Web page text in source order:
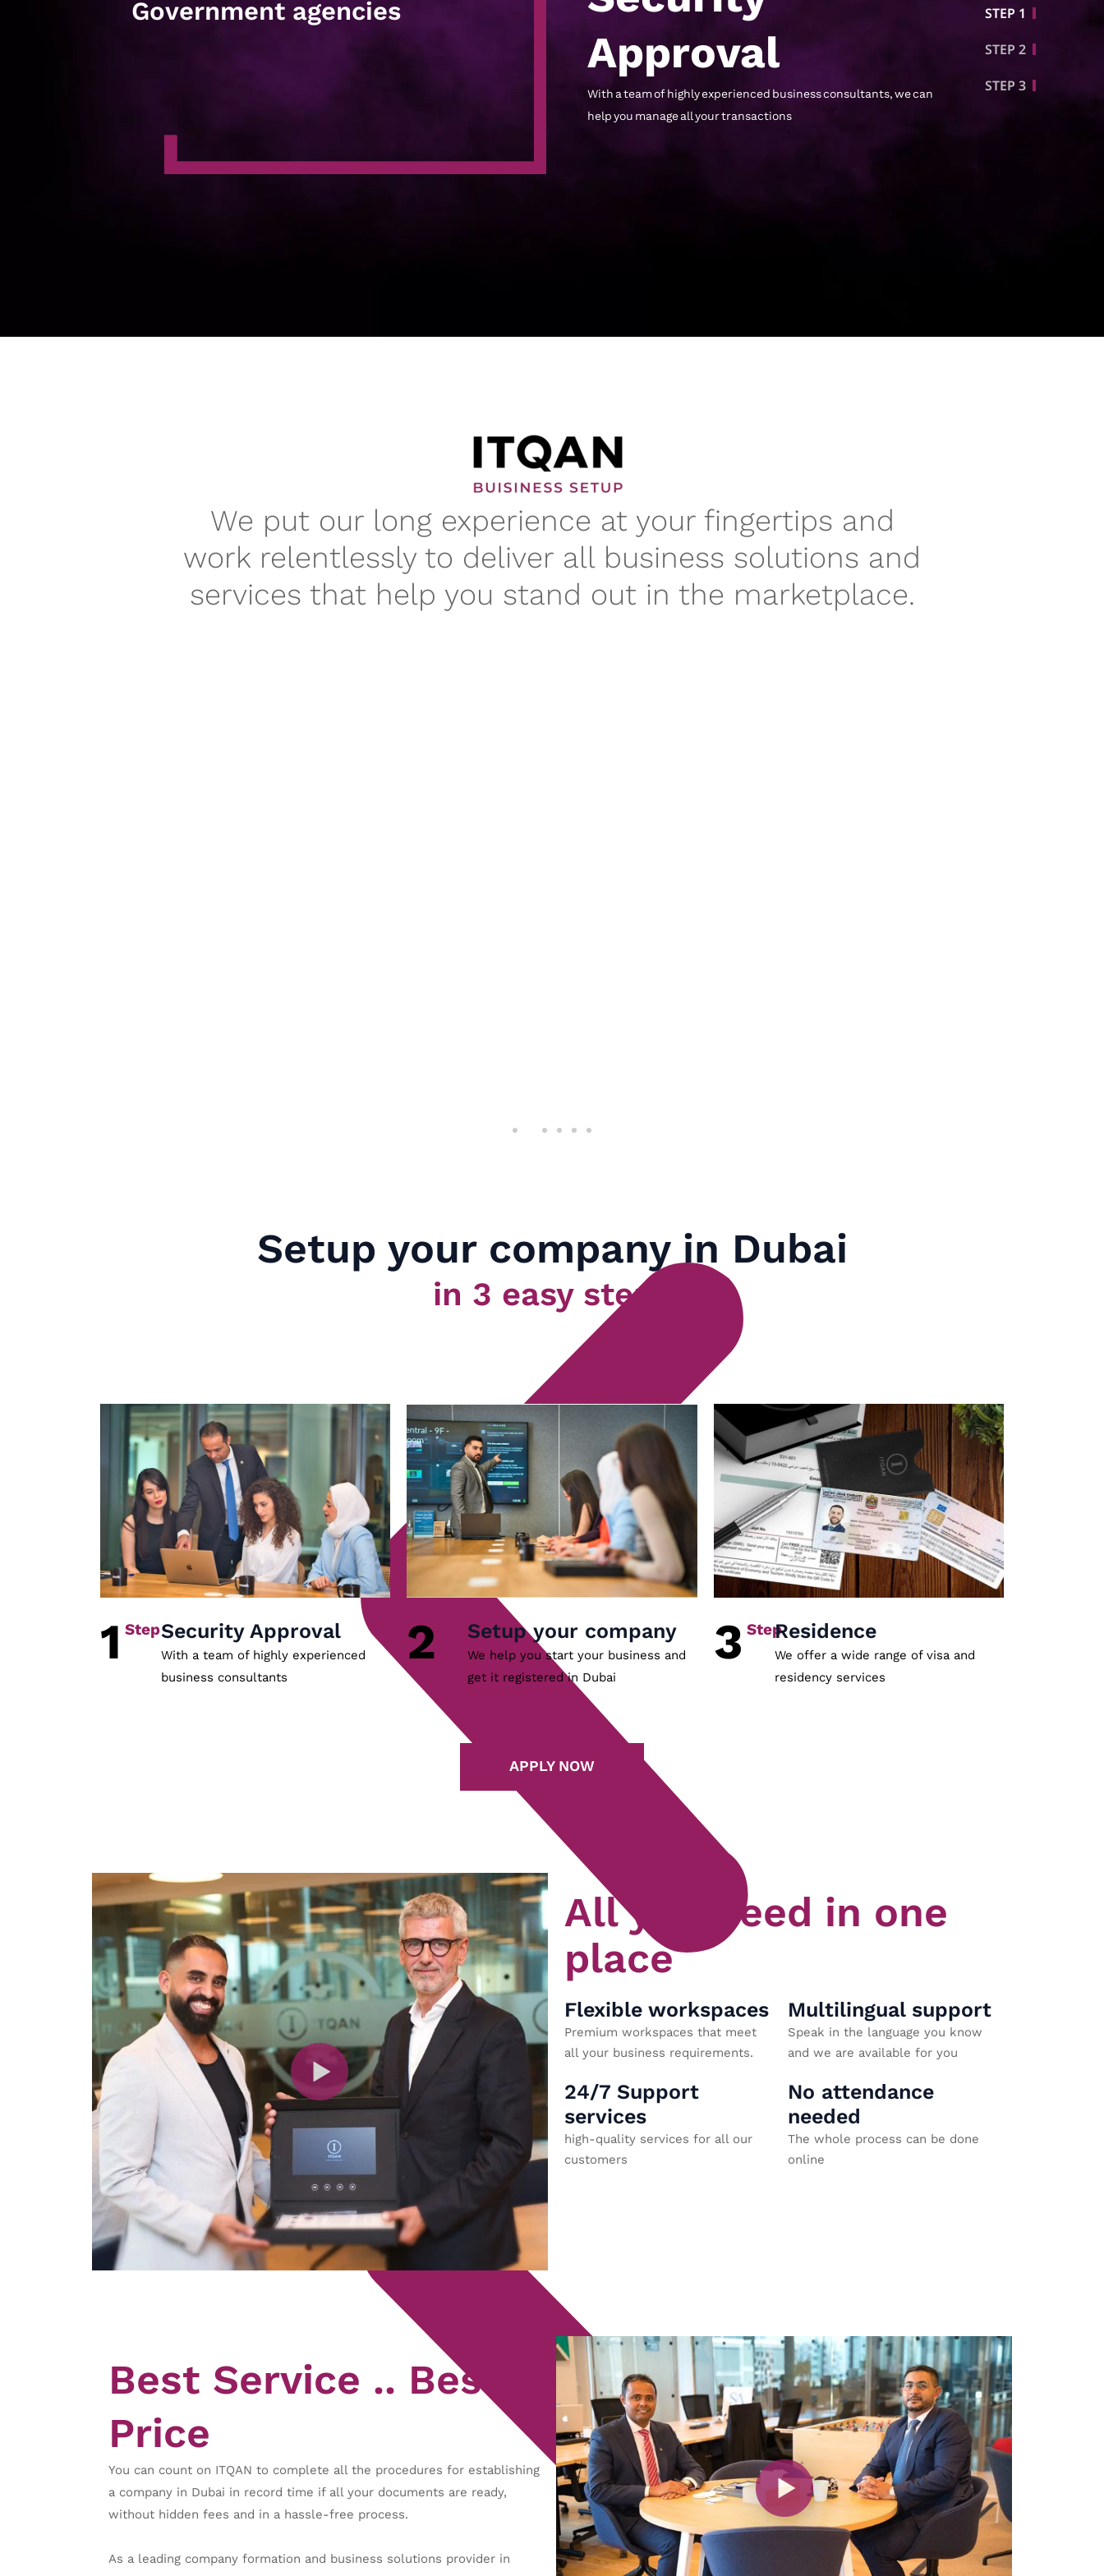
STEP 1
STEP 2
STEP 3
Approval
With a team of highly experienced business consultants, we can
help you manage all your transactions
Government agencies
We put our long experience at your fingertips and
work relentlessly to deliver all business solutions and
services that help you stand out in the marketplace.
Setup your company in Dubai
in 3 easy steps
1 Security Approval
With a team of highly experienced
business consultants
2 Setup your company
We help you start your business and
get it registered in Dubai
3 Residence
We offer a wide range of visa and
residency services
APPLY NOW
All you need in one
place
Flexible workspaces
Premium workspaces that meet
all your business requirements.
Multilingual support
Speak in the language you know
and we are available for you
24/7 Support
services
high-quality services for all our
customers
No attendance
needed
The whole process can be done
online
Best Service .. Best
Price
You can count on ITQAN to complete all the procedures for establishing
a company in Dubai in record time if all your documents are ready,
without hidden fees and in a hassle-free process.
As a leading company formation and business solutions provider in